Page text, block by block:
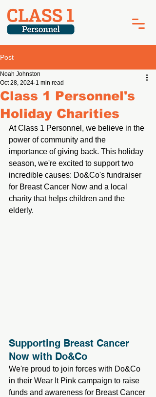
Post
Class 1 Personnel's
Holiday Charities
Noah Johnston
Oct 28, 2024 1 min read
At Class 1 Personnel, we believe in the
power of community and the
importance of giving back. This holiday
season, we're excited to support two
incredible causes: Do&Co's fundraiser
for Breast Cancer Now and a local
charity that helps children and the
elderly.
Supporting Breast Cancer
Now with Do&Co
We're proud to join forces with Do&Co
in their Wear It Pink campaign to raise
funds and awareness for Breast Cancer